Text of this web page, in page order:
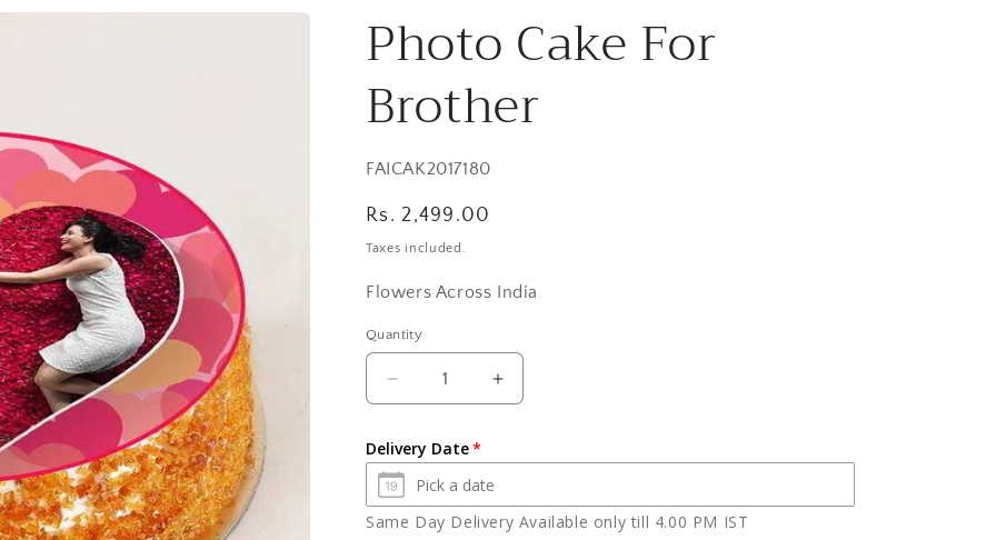
Photo Cake For
Brother
SKU:
FAICAK2017180
Regular
price
Rs. 2,499.00
Taxes included.
Flowers Across India
Quantity
Quantity
Decrease
quantity
Photo
Cake
For
Brother
Increase
quantity
Photo
For
Brother
Delivery Date
Same Day Delivery Available only till 4.00 PM IST